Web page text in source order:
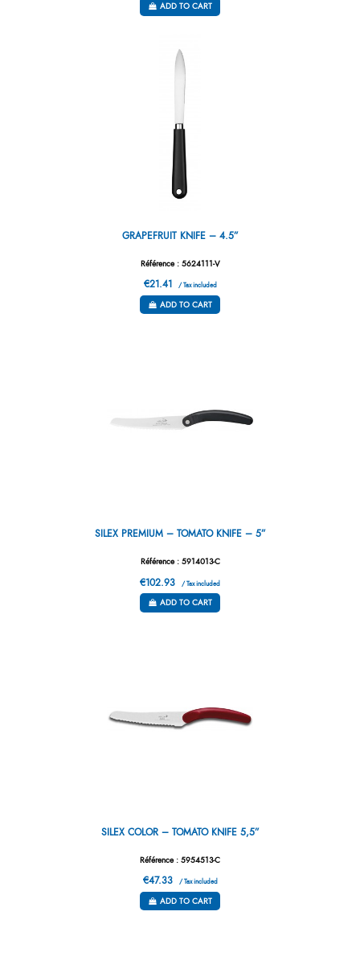
ADD TO CART
GRAPEFRUIT KNIFE – 4.5”
Référence : 5624111-V
€21.41 / Tax included
ADD TO CART
SILEX PREMIUM – TOMATO KNIFE – 5”
Référence : 5914013-C
€102.93 / Tax included
ADD TO CART
SILEX COLOR – TOMATO KNIFE 5,5”
Référence : 5954513-C
€47.33 / Tax included
ADD TO CART